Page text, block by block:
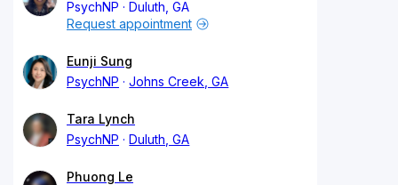
PsychNP
Duluth, GA
Request appointment
Eunji Sung
PsychNP
Johns Creek, GA
Tara Lynch
PsychNP
Duluth, GA
Phuong Le